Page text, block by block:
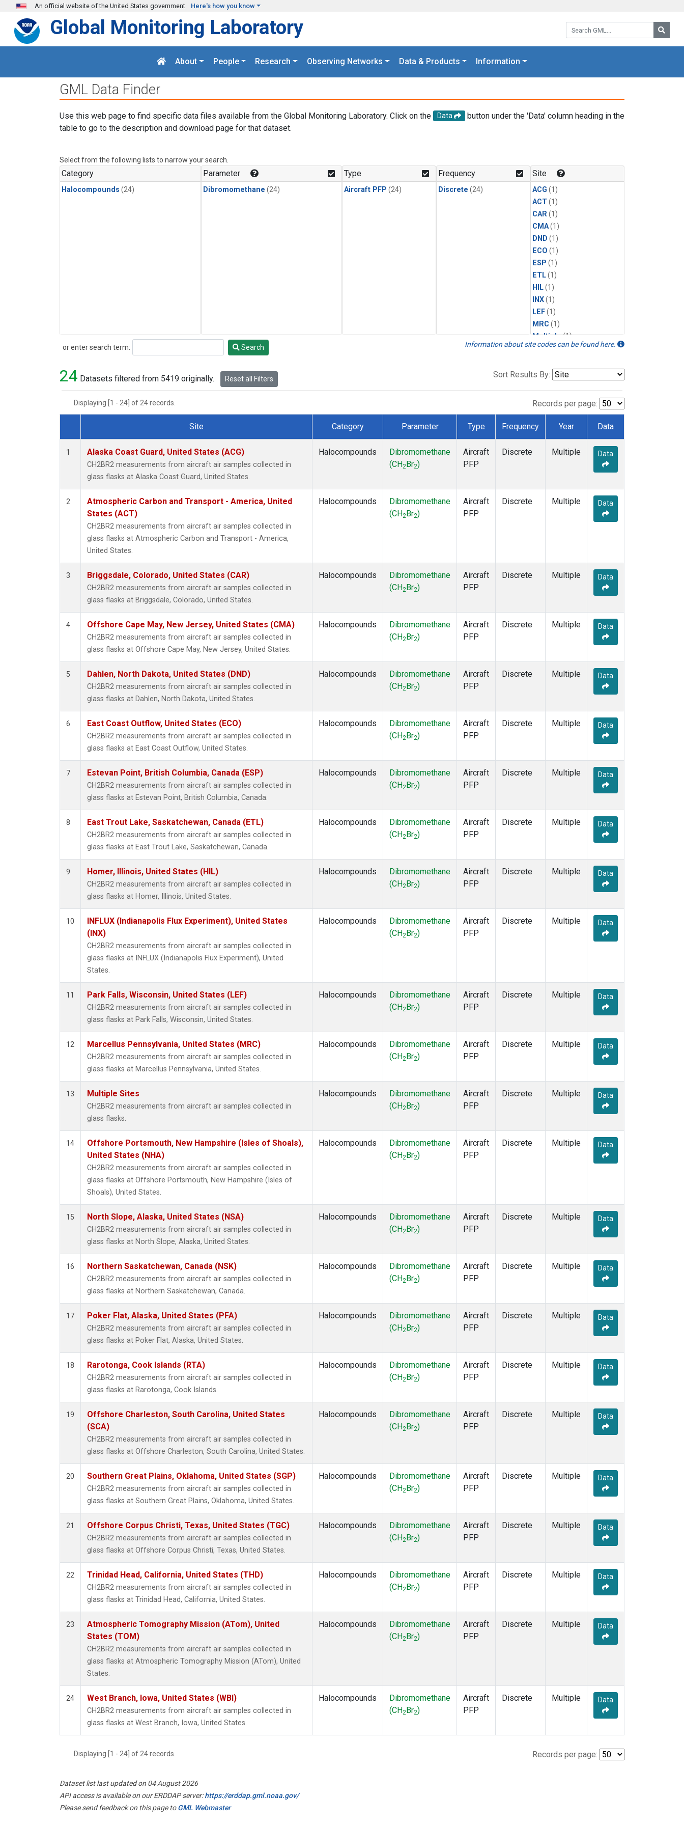
Skip to main content
An official website of the United States government Here's how you know
Search GML:
Global Monitoring Laboratory
About People Research Observing Networks Data & Products Information
GML Data Finder
Use this web page to find specific data files available from the Global Monitoring Laboratory. Click on the Data
button under the 'Data' column heading in the
table to go to the description and download page for that dataset.
Select from the following lists to narrow your search.
Category
Halocompounds (24)
Parameter
Dibromomethane (24)
Type
Aircraft PFP (24)
Frequency
Discrete (24)
Site
ACG (1)
ACT(1)
CAR(1)
CMA(1)
DND (1)
ECO (1)
ESP (1)
ETL(1)
HIL(1)
INX(1)
LEF(1)
MRC (1)
Multiple(1)
NHA(1)
NSK(1)
or enter search term:
Search Search Information about site codes can be found here.
24 Datasets filtered from 5419 originally. Reset all Filters Sort Results By:
Displaying [1 - 24] of 24 records. Records per page:
Dataset Number
Site Category Parameter Type Frequency Year Data
1 Alaska Coast Guard, United States (ACG)
CH2BR2 measurements from aircraft air samples collected in
glass flasks at Alaska Coast Guard, United States.
Halocompounds
Dibromomethane
(CH2 Br2)
Aircraft
PFP
Discrete Multiple Data
2
Atmospheric Carbon and Transport - America, United
States (ACT)
CH2BR2 measurements from aircraft air samples collected in
glass flasks at Atmospheric Carbon and Transport - America,
United States.
Halocompounds
Dibromomethane
(CH2 Br2)
Aircraft
PFP
Discrete Multiple Data
3 Briggsdale, Colorado, United States (CAR)
CH2BR2 measurements from aircraft air samples collected in
glass flasks at Briggsdale, Colorado, United States.
Halocompounds
Dibromomethane
(CH2 Br2)
Aircraft
PFP
Discrete Multiple Data
4 Offshore Cape May, New Jersey, United States (CMA)
CH2BR2 measurements from aircraft air samples collected in
glass flasks at Offshore Cape May, New Jersey, United States.
Halocompounds
Dibromomethane
(CH2 Br2)
Aircraft
PFP
Discrete Multiple Data
5 Dahlen, North Dakota, United States (DND)
CH2BR2 measurements from aircraft air samples collected in
glass flasks at Dahlen, North Dakota, United States.
Halocompounds
Dibromomethane
(CH2 Br2)
Aircraft
PFP
Discrete Multiple Data
6 East Coast Outflow, United States (ECO)
CH2BR2 measurements from aircraft air samples collected in
glass flasks at East Coast Outflow, United States.
Halocompounds
Dibromomethane
(CH2 Br2)
Aircraft
PFP
Discrete Multiple Data
7 Estevan Point, British Columbia, Canada (ESP)
CH2BR2 measurements from aircraft air samples collected in
glass flasks at Estevan Point, British Columbia, Canada.
Halocompounds
Dibromomethane
(CH2 Br2)
Aircraft
PFP
Discrete Multiple Data
8 East Trout Lake, Saskatchewan, Canada (ETL)
CH2BR2 measurements from aircraft air samples collected in
glass flasks at East Trout Lake, Saskatchewan, Canada.
Halocompounds
Dibromomethane
(CH2 Br2)
Aircraft
PFP
Discrete Multiple Data
9 Homer, Illinois, United States (HIL)
CH2BR2 measurements from aircraft air samples collected in
glass flasks at Homer, Illinois, United States.
Halocompounds
Dibromomethane
(CH2 Br2)
Aircraft
PFP
Discrete Multiple Data
10
INFLUX (Indianapolis Flux Experiment), United States
(INX)
CH2BR2 measurements from aircraft air samples collected in
glass flasks at INFLUX (Indianapolis Flux Experiment), United
States.
Halocompounds
Dibromomethane
(CH2 Br2)
Aircraft
PFP
Discrete Multiple Data
11 Park Falls, Wisconsin, United States (LEF)
CH2BR2 measurements from aircraft air samples collected in
glass flasks at Park Falls, Wisconsin, United States.
Halocompounds
Dibromomethane
(CH2 Br2)
Aircraft
PFP
Discrete Multiple Data
12 Marcellus Pennsylvania, United States (MRC)
CH2BR2 measurements from aircraft air samples collected in
glass flasks at Marcellus Pennsylvania, United States.
Halocompounds
Dibromomethane
(CH2 Br2)
Aircraft
PFP
Discrete Multiple Data
13 Multiple Sites
CH2BR2 measurements from aircraft air samples collected in
glass flasks.
Halocompounds
Dibromomethane
(CH2 Br2)
Aircraft
PFP
Discrete Multiple Data
14
Offshore Portsmouth, New Hampshire (Isles of Shoals),
United States (NHA)
CH2BR2 measurements from aircraft air samples collected in
glass flasks at Offshore Portsmouth, New Hampshire (Isles of
Shoals), United States.
Halocompounds
Dibromomethane
(CH2 Br2)
Aircraft
PFP
Discrete Multiple Data
15 North Slope, Alaska, United States (NSA)
CH2BR2 measurements from aircraft air samples collected in
glass flasks at North Slope, Alaska, United States.
Halocompounds
Dibromomethane
(CH2 Br2)
Aircraft
PFP
Discrete Multiple Data
16 Northern Saskatchewan, Canada (NSK)
CH2BR2 measurements from aircraft air samples collected in
glass flasks at Northern Saskatchewan, Canada.
Halocompounds
Dibromomethane
(CH2 Br2)
Aircraft
PFP
Discrete Multiple Data
17 Poker Flat, Alaska, United States (PFA)
CH2BR2 measurements from aircraft air samples collected in
glass flasks at Poker Flat, Alaska, United States.
Halocompounds
Dibromomethane
(CH2 Br2)
Aircraft
PFP
Discrete Multiple Data
18 Rarotonga, Cook Islands (RTA)
CH2BR2 measurements from aircraft air samples collected in
glass flasks at Rarotonga, Cook Islands.
Halocompounds
Dibromomethane
(CH2 Br2)
Aircraft
PFP
Discrete Multiple Data
19
Offshore Charleston, South Carolina, United States
(SCA)
CH2BR2 measurements from aircraft air samples collected in
glass flasks at Offshore Charleston, South Carolina, United States.
Halocompounds
Dibromomethane
(CH2 Br2)
Aircraft
PFP
Discrete Multiple Data
20 Southern Great Plains, Oklahoma, United States (SGP)
CH2BR2 measurements from aircraft air samples collected in
glass flasks at Southern Great Plains, Oklahoma, United States.
Halocompounds
Dibromomethane
(CH2 Br2)
Aircraft
PFP
Discrete Multiple Data
21 Offshore Corpus Christi, Texas, United States (TGC)
CH2BR2 measurements from aircraft air samples collected in
glass flasks at Offshore Corpus Christi, Texas, United States.
Halocompounds
Dibromomethane
(CH2 Br2)
Aircraft
PFP
Discrete Multiple Data
22 Trinidad Head, California, United States (THD)
CH2BR2 measurements from aircraft air samples collected in
glass flasks at Trinidad Head, California, United States.
Halocompounds
Dibromomethane
(CH2 Br2)
Aircraft
PFP
Discrete Multiple Data
23
Atmospheric Tomography Mission (ATom), United
States (TOM)
CH2BR2 measurements from aircraft air samples collected in
glass flasks at Atmospheric Tomography Mission (ATom), United
States.
Halocompounds
Dibromomethane
(CH2 Br2)
Aircraft
PFP
Discrete Multiple Data
24 West Branch, Iowa, United States (WBI)
CH2BR2 measurements from aircraft air samples collected in
glass flasks at West Branch, Iowa, United States.
Halocompounds
Dibromomethane
(CH2 Br2)
Aircraft
PFP
Discrete Multiple Data
Displaying [1 - 24] of 24 records. Records per page:
Dataset list last updated on 04 August 2026
API access is available on our ERDDAP server:https://erddap.gml.noaa.gov/
Please send feedback on this page toGML Webmaster